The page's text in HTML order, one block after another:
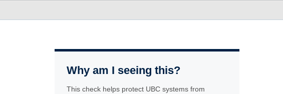
Why am I seeing this?
This check helps protect UBC systems from